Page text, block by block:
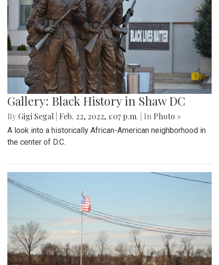
Gallery: Black History in Shaw DC
By Gigi Segal Feb. 22, 2022, 1:07 p.m. | In Photo »
A look into a historically African-American neighborhood in
the center of D.C.